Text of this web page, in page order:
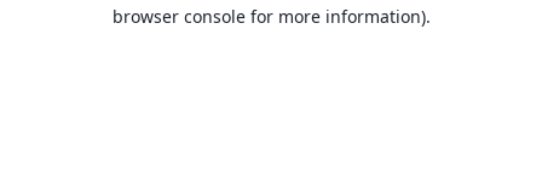
browser console for more information).